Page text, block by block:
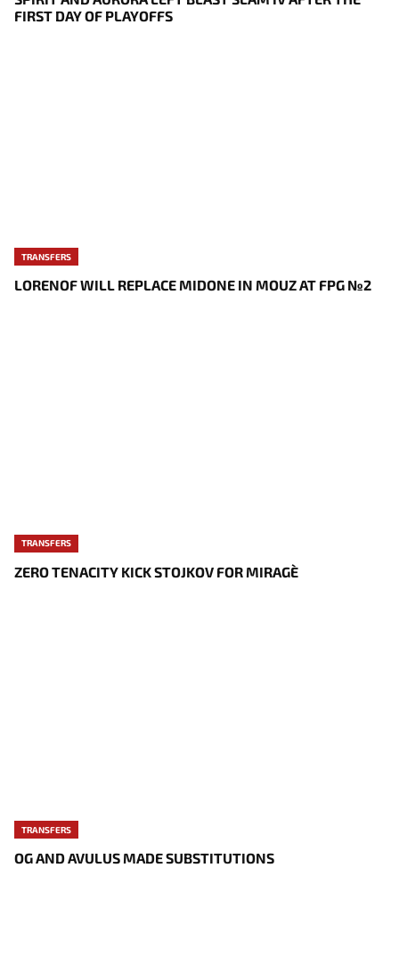
FIRST DAY OF PLAYOFFS
TRANSFERS
LORENOF WILL REPLACE MIDONE IN MOUZ AT FPG №2
TRANSFERS
ZERO TENACITY KICK STOJKOV FOR MIRAGE`
TRANSFERS
OG AND AVULUS MADE SUBSTITUTIONS